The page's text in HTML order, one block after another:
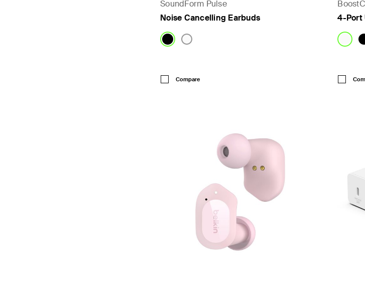
SoundForm Pulse
Noise Cancelling Earbuds
Compare
4-Port